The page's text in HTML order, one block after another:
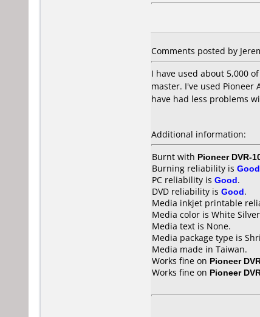
Comments posted by
I have used about 5,000
master. I've used
have had less problems
Additional information:
Burnt with Pioneer DVR-
Burning reliability is Good
PC reliability is Good.
DVD reliability is Good.
Media inkjet printable
Media color is White
Media text is None.
Media package type is
Media made in Taiwan.
Works fine on Pioneer
Works fine on Pioneer